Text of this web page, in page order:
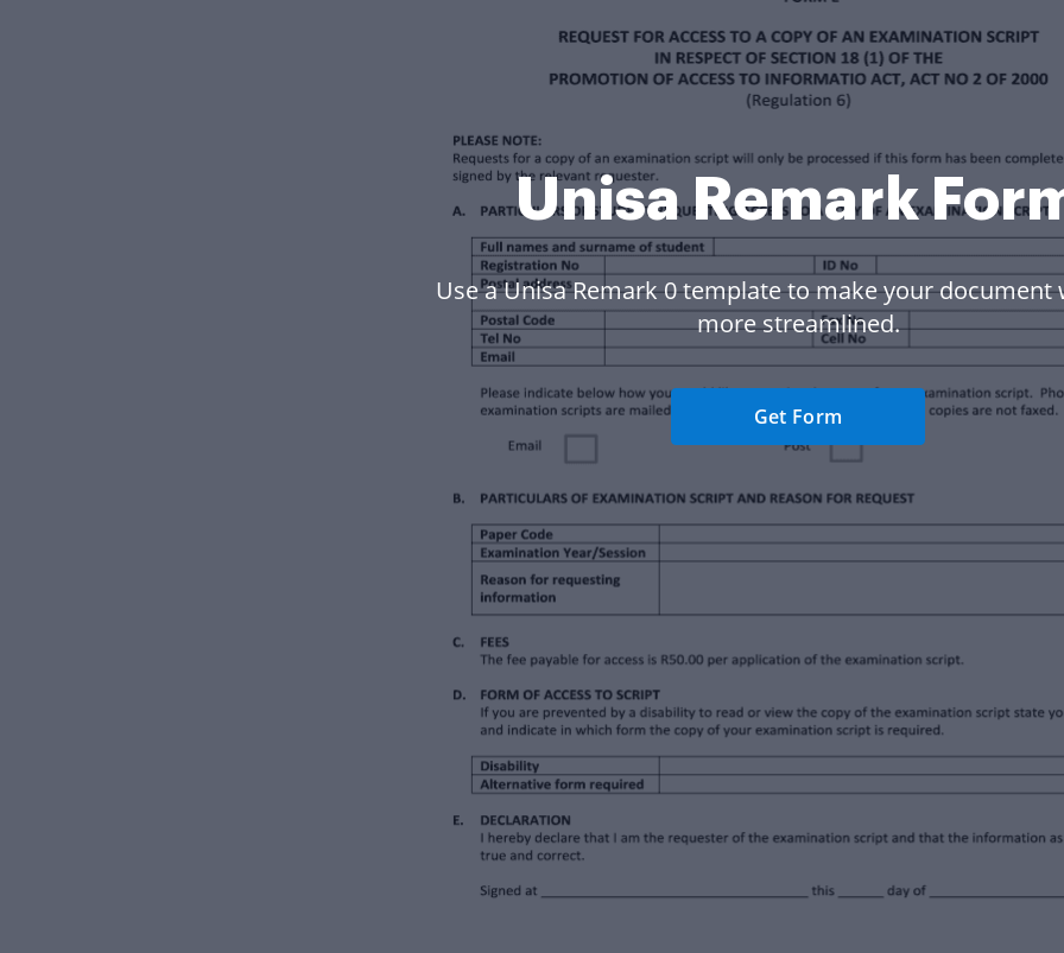
Unisa Remark
Use a Unisa Remark 0 template to make your
more streamlined.
Get Form